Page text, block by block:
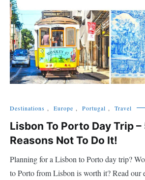
Destinations , Europe , Portugal , Travel
Lisbon To Porto Day Trip –
Reasons Not To Do It!
Planning for a Lisbon to Porto day trip?
to Porto from Lisbon is worth it? Read our